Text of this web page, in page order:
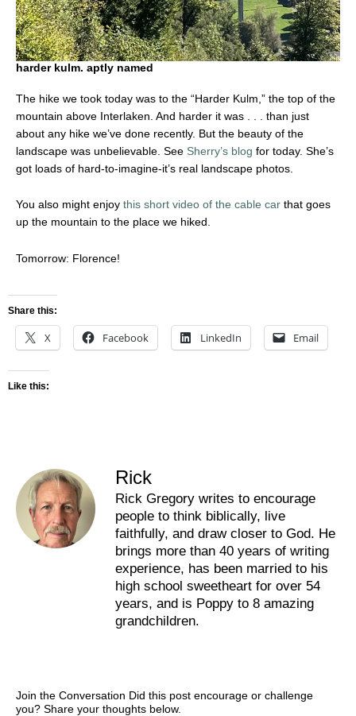
harder kulm. aptly named
The hike we took today was to the “Harder Kulm,” the top of the
mountain above Interlaken. And harder it was . . . than just
about any hike we’ve done recently. But the beauty of the
landscape was unbelievable. See Sherry’s blog for today. She’s
got loads of hard-to-imagine-it’s real landscape photos.
You also might enjoy this short video of the cable car that goes
up the mountain to the place we hiked.
Tomorrow: Florence!
Share this:
X Facebook LinkedIn Email
Like this:
Rick
Rick Gregory writes to encourage
people to think biblically, live
faithfully, and draw closer to God. He
brings more than 40 years of writing
experience, has been married to his
high school sweetheart for over 54
years, and is Poppy to 8 amazing
grandchildren.
Join the Conversation Did this post encourage or challenge
you? Share your thoughts below.